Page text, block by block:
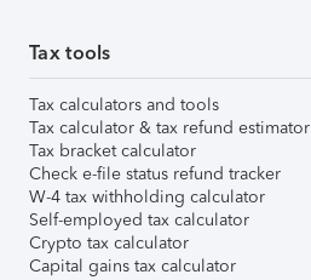
Tax tools
Tax calculators and tools
Tax calculator & tax refund estimator
Tax bracket calculator
Check e-file status refund tracker
W-4 tax withholding calculator
Self-employed tax calculator
Crypto tax calculator
Capital gains tax calculator